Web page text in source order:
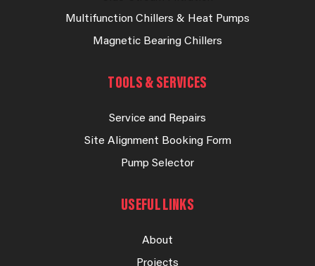
Multifunction Chillers & Heat Pumps
Magnetic Bearing Chillers
TOOLS & SERVICES
Service and Repairs
Site Alignment Booking Form
Pump Selector
USEFUL LINKS
About
Projects